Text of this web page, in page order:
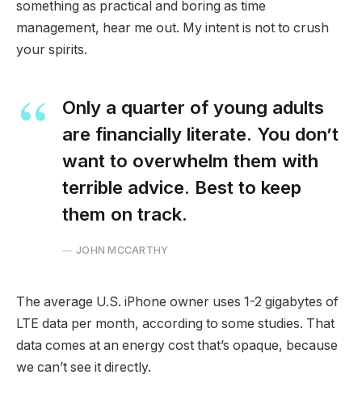
something as practical and boring as time
management, hear me out. My intent is not to crush
your spirits.
Only a quarter of young adults
are financially literate. You don’t
want to overwhelm them with
terrible advice. Best to keep
them on track.
JOHN MCCARTHY
The average U.S. iPhone owner uses 1-2 gigabytes of
LTE data per month, according to some studies. That
data comes at an energy cost that’s opaque, because
we can’t see it directly.